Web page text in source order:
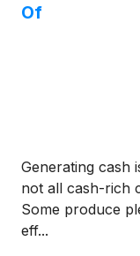
Of
Generating cash
not all cash-rich
Some produce
eff...